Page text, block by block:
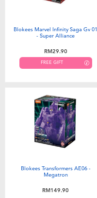
Blokees Marvel Infinity Saga Gv 01
- Super Alliance
RM29.90
FREE GIFT
Blokees Transformers AE06 -
Megatron
RM149.90